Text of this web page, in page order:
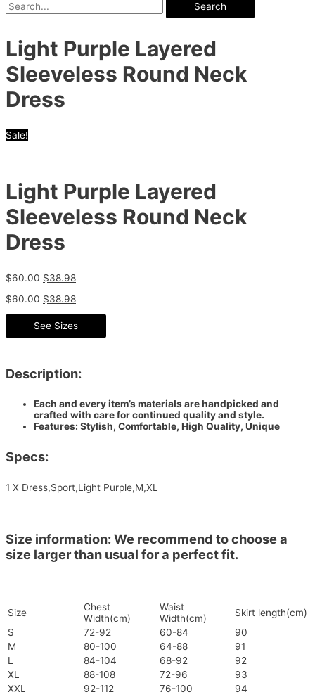
Search
Light Purple Layered
Sleeveless Round Neck
Dress
Sale!
Light Purple Layered
Sleeveless Round Neck
Dress
$60.00 $38.98
$60.00 $38.98
See Sizes
Description:
Each and every item’s materials are handpicked and
crafted with care for continued quality and style.
Features: Stylish, Comfortable, High Quality, Unique
Specs:
1 X Dress,Sport,Light Purple,M,XL
Size information: We recommend to choose a
size larger than usual for a perfect fit.
Size
Chest
Width(cm)
Waist
Width(cm)
Skirt length(cm)
S
72-92 60-84
90
M
80-100 64-88
91
L
84-104 68-92
92
XL
88-108 72-96
93
XXL
92-112 76-100 94